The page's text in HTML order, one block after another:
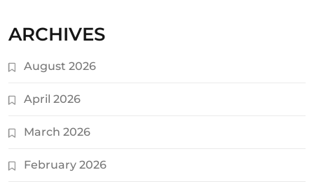
ARCHIVES
August 2026
April 2026
March 2026
February 2026